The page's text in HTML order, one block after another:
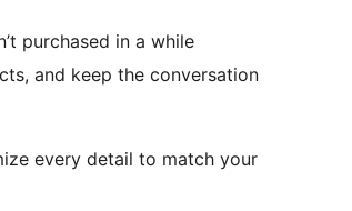
purchased in a while
and keep the conversation
every detail to match your